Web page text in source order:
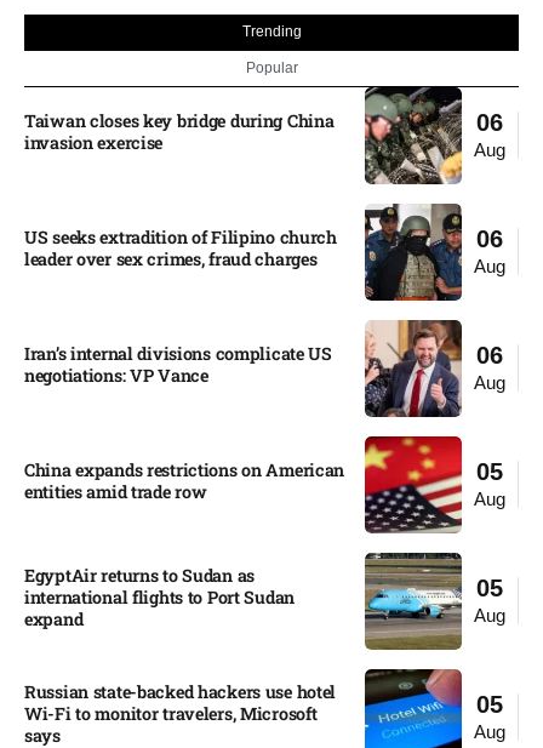
Trending
Popular
06
Aug
Taiwan closes key bridge during China
invasion exercise
06
Aug
US seeks extradition of Filipino church
leader over sex crimes, fraud charges
06
Aug
Iran’s internal divisions complicate US
negotiations: VP Vance
05
Aug
China expands restrictions on American
entities amid trade row
05
Aug
EgyptAir returns to Sudan as
international flights to Port Sudan
expand
05
Aug
Russian state-backed hackers use hotel
Wi-Fi to monitor travelers, Microsoft
says